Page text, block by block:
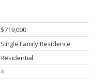
$719,000
Single Family Residence
Residential
4